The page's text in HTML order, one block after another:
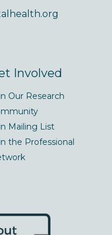
Involved
Our Research
Mailing List
the Professional